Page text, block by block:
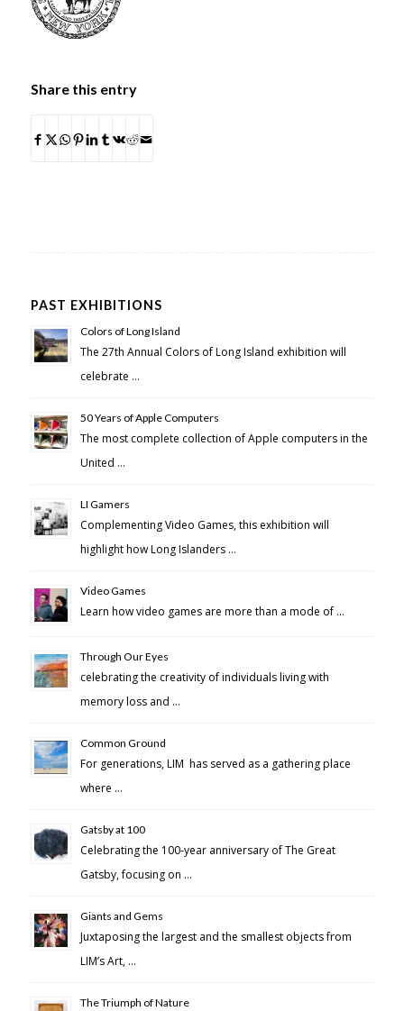
Share this entry
PAST EXHIBITIONS
Colors of Long Island
The 27th Annual Colors of Long Island exhibition will
celebrate …
50 Years of Apple Computers
The most complete collection of Apple computers in the
United …
LI Gamers
Complementing Video Games, this exhibition will
highlight how Long Islanders …
Video Games
Learn how video games are more than a mode of …
Through Our Eyes
celebrating the creativity of individuals living with
memory loss and …
Common Ground
For generations, LIM has served as a gathering place
where …
Gatsby at 100
Celebrating the 100-year anniversary of The Great
Gatsby, focusing on …
Giants and Gems
Juxtaposing the largest and the smallest objects from
LIM’s Art, …
The Triumph of Nature